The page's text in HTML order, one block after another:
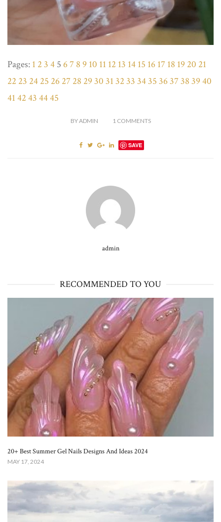
Pages: 1 2 3 4 5 67 8 9 10 11 12 13 14 15 16 17 18 19 20 21
22 23 24 25 26 27 28 29 30 31 32 33 3435 363738 39 40
41 42 43 4445
BYADMIN 1COMMENTS
SAVE
admin
RECOMMENDED TO YOU
20+ Best Summer Gel Nails Designs And Ideas 2024
MAY 17, 2024